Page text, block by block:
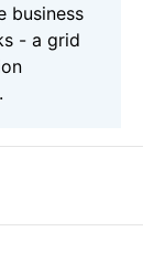
business
- a grid